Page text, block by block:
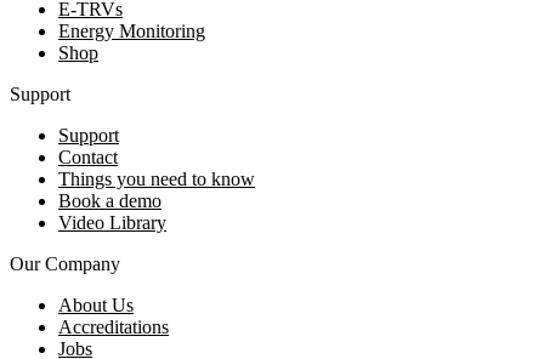
E-TRVs
Energy Monitoring
Shop
Support
Support
Contact
Things you need to know
Book a demo
Video Library
Our Company
About Us
Accreditations
Jobs